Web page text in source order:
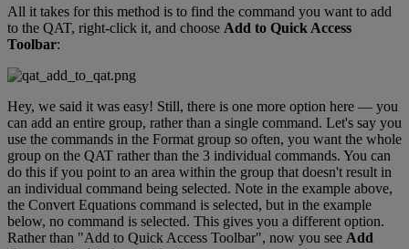
All it takes for this method is to find the command you want to add
to the QAT, right-click it, and choose Add to Quick Access
Toolbar:
Hey, we said it was easy! Still, there is one more option here — you
can add an entire group, rather than a single command. Let's say you
use the commands in the Format group so often, you want the whole
group on the QAT rather than the 3 individual commands. You can
do this if you point to an area within the group that doesn't result in
an individual command being selected. Note in the example above,
the Convert Equations command is selected, but in the example
below, no command is selected. This gives you a different option.
Rather than "Add to Quick Access Toolbar", now you see Add